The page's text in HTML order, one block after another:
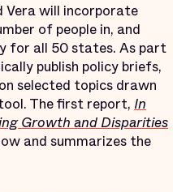
Vera will incorporate
of people in, and
for all 50 states. As part
publish policy briefs,
selected topics drawn
The first report, In
Growth and Disparities
and summarizes the